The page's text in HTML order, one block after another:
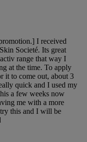
I received
Societé. Its great
range that way I
at the time. To apply
it to come out, about 3
quick and I used my
a few weeks now
me with a more
this and I will be